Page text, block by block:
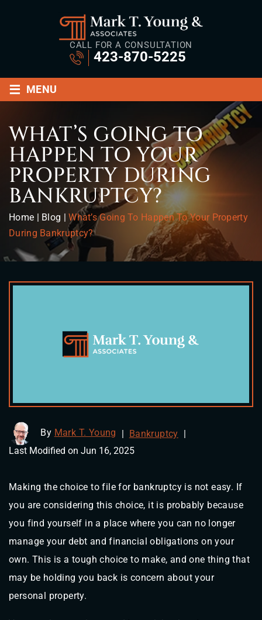
CALL FOR A CONSULTATION
423-870-5225
≡ MENU
WHAT’S GOING TO
HAPPEN TO YOUR
PROPERTY DURING
BANKRUPTCY?
Home | Blog |What’s Going To Happen To Your Property
During Bankruptcy?
By Mark T. Young | Bankruptcy |
Last Modified on Jun 16, 2025
Making the choice to file for bankruptcy is not easy. If
you are considering this choice, it is probably because
you find yourself in a place where you can no longer
manage your debt and financial obligations on your
own. This is a tough choice to make, and one thing that
may be holding you back is concern about your
personal property.